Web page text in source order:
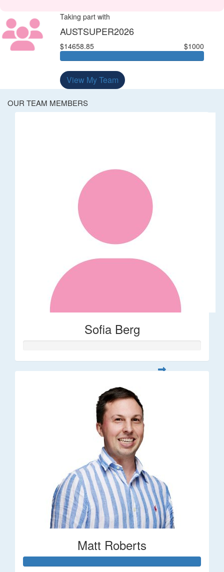
Taking part with
AUSTSUPER2026
$14658.85 $1000
View My Team
OUR TEAM MEMBERS
Sofia Berg
Matt Roberts